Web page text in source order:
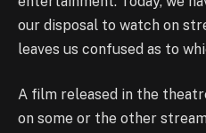
our disposal to watch on
leaves us confused as to
A film released in the
on some or the other